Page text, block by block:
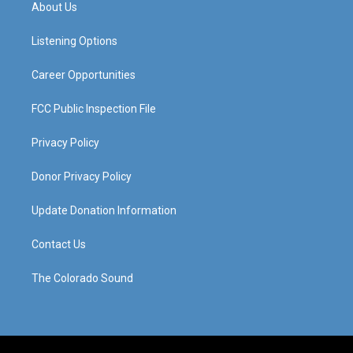
g
a
About Us
Listening Options
Career Opportunities
FCC Public Inspection File
Privacy Policy
Donor Privacy Policy
Update Donation Information
Contact Us
The Colorado Sound